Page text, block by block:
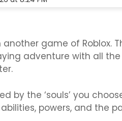
game of Roblox.
adventure with all
by the ‘souls’ you
powers, and the